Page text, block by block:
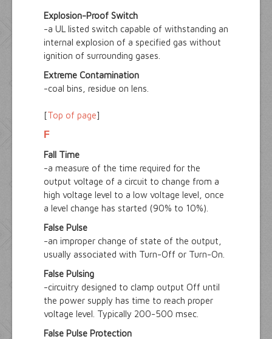
Explosion-Proof Switch
-a UL listed switch capable of withstanding an
internal explosion of a specified gas without
ignition of surrounding gases.
Extreme Contamination
-coal bins, residue on lens.
[Top of page]
F
Fall Time
-a measure of the time required for the
output voltage of a circuit to change from a
high voltage level to a low voltage level, once
a level change has started (90% to 10%).
False Pulse
-an improper change of state of the output,
usually associated with Turn-Off or Turn-On.
False Pulsing
-circuitry designed to clamp output Off until
the power supply has time to reach proper
voltage level. Typically 200-500 msec.
False Pulse Protection